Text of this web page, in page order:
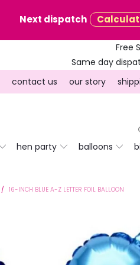
Next dispatch
Free
Same day
contact us our story
hen party balloons
/ 16-INCH BLUE A-Z LETTER FOIL BALLOON